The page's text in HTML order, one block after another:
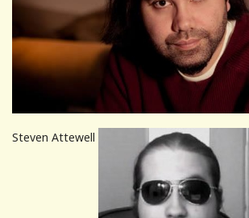
Steven Attewell